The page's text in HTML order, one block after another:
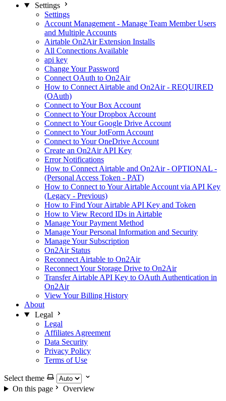
Settings
Settings
Account Management - Manage Team Member Users
and Multiple Accounts
Airtable On2Air Extension Installs
All Connections Available
api key
Change Your Password
Connect OAuth to On2Air
How to Connect Airtable and On2Air - REQUIRED
(OAuth)
Connect to Your Box Account
Connect to Your Dropbox Account
Connect to Your Google Drive Account
Connect to Your JotForm Account
Connect to Your OneDrive Account
Create an On2Air API Key
Error Notifications
How to Connect Airtable and On2Air - OPTIONAL -
(Personal Access Token - PAT)
How to Connect to Your Airtable Account via API Key
(Legacy - Previous)
How to Find Your Airtable API Key and Token
How to View Record IDs in Airtable
Manage Your Payment Method
Manage Your Personal Information and Security
Manage Your Subscription
On2Air Status
Reconnect Airtable to On2Air
Reconnect Your Storage Drive to On2Air
Transfer Airtable API Key to OAuth Authentication in
On2Air
View Your Billing History
About
Legal
Legal
Affiliates Agreement
Data Security
Privacy Policy
Terms of Use
Select theme
On this page
Overview